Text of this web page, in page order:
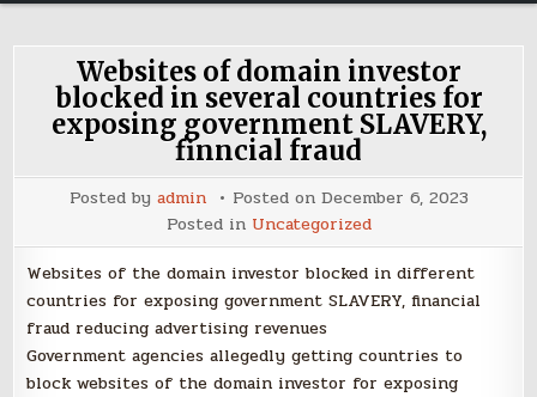
Websites of domain investor
blocked in several countries for
exposing government SLAVERY,
finncial fraud
Posted by admin Posted on December 6, 2023
Posted in Uncategorized
Websites of the domain investor blocked in different
countries for exposing government SLAVERY, financial
fraud reducing advertising revenues
Government agencies allegedly getting countries to
block websites of the domain investor for exposing